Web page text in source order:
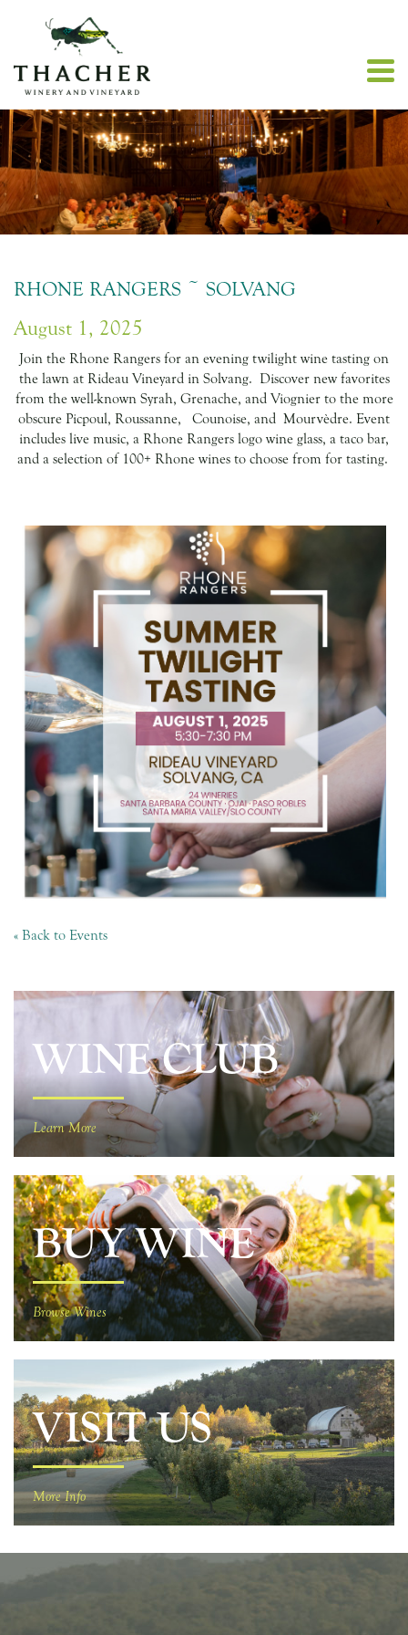
RHONE RANGERS ~ SOLVANG
August 1, 2025
Join the Rhone Rangers for an evening twilight wine tasting on
the lawn at Rideau Vineyard in Solvang. Discover new favorites
from the well-known Syrah, Grenache, and Viognier to the more
obscure Picpoul, Roussanne, Counoise, and Mourvèdre. Event
includes live music, a Rhone Rangers logo wine glass, a taco bar,
and a selection of 100+ Rhone wines to choose from for tasting.
« Back to Events
WINE CLUB
Learn More
BUY WINE
Browse Wines
VISIT US
More Info